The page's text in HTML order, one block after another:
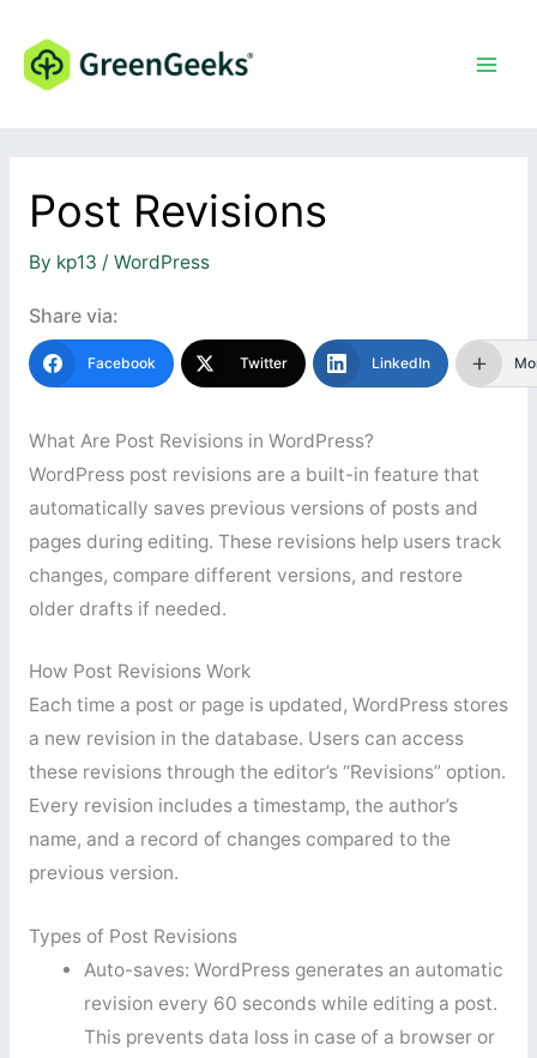
content
Post Revisions
By kp13 / WordPress
Share via:
Facebook Twitter LinkedIn
What Are Post Revisions in WordPress?
WordPress post revisions are a built-in feature that
automatically saves previous versions of posts and
pages during editing. These revisions help users track
changes, compare different versions, and restore
older drafts if needed.
How Post Revisions Work
Each time a post or page is updated, WordPress stores
a new revision in the database. Users can access
these revisions through the editor’s “Revisions” option.
Every revision includes a timestamp, the author’s
name, and a record of changes compared to the
previous version.
Types of Post Revisions
Auto-saves: WordPress generates an automatic
revision every 60 seconds while editing a post.
This prevents data loss in case of a browser or